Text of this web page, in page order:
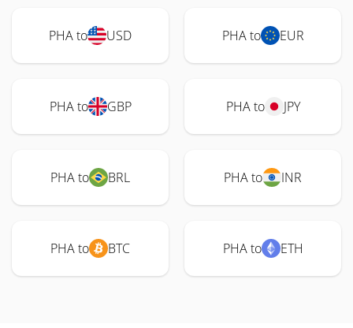
PHA to USD PHA to EUR
PHA to GBP PHA to JPY
PHA to BRL PHA to INR
PHA to BTC PHA to ETH